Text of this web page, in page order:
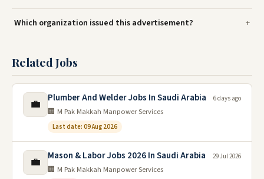
Which organization issued this advertisement?
Related Jobs
💼 Plumber And Welder Jobs In Saudi Arabia
🏢 M Pak Makkah Manpower Services
Last date: 09 Aug 2026
6 days ago
💼 Mason & Labor Jobs 2026 In Saudi Arabia
🏢 M Pak Makkah Manpower Services
29 Jul 2026